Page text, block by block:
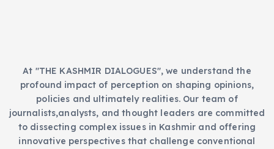
At "THE KASHMIR DIALOGUES", we understand the
profound impact of perception on shaping opinions,
policies and ultimately realities. Our team of
journalists,analysts, and thought leaders are committed
to dissecting complex issues in Kashmir and offering
innovative perspectives that challenge conventional